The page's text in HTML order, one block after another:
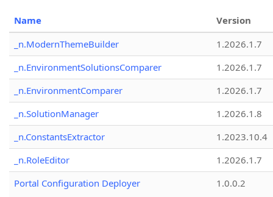
Name
Version
_n.ModernThemeBuilder
1.2026.1.7
_n.EnvironmentSolutionsComparer
1.2026.1.7
_n.EnvironmentComparer
1.2026.1.7
_n.SolutionManager
1.2026.1.8
_n.ConstantsExtractor
1.2023.10.4
_n.RoleEditor
1.2026.1.7
Portal Configuration Deployer
1.0.0.2